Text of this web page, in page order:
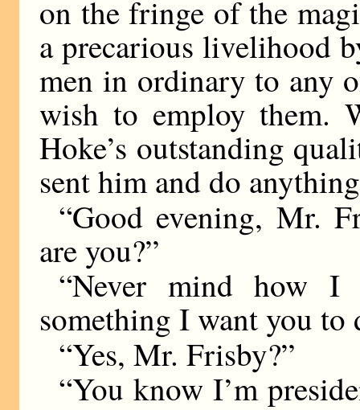
on the fringe of the
a precarious livelihood
men in ordinary to any
wish to employ them.
Hoke’s outstanding
sent him and do
“Good evening, Mr.
are you?”
“Never mind how I
something I want you to
“Yes, Mr. Frisby?”
“You know I’m